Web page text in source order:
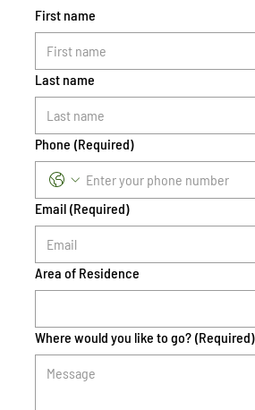
First name
Last name
Phone (Required)
Email (Required)
Area of Residence
Where would you like to go? (Required)